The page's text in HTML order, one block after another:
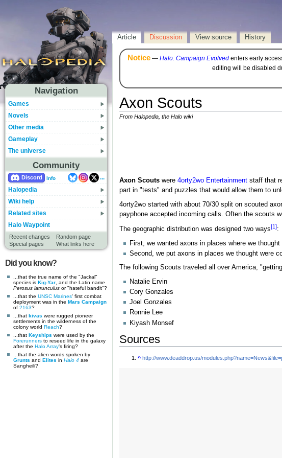
Navigation
Games
Novels
Other media
Gameplay
The universe
Community
Discord Info
...
Halopedia
Wiki help
Related sites
Halo Waypoint
Recent changes
Random page
Special pages
What links here
Did you know?
...that the true name of the "Jackal"
species is Kig-Yar , and the Latin name
Perosus latrunculus or "hateful bandit"?
...that the UNSC Marines' first combat
deployment was in the Mars Campaign
of 2163?
...that kivas were rugged pioneer
settlements in the wilderness of the
colony world Reach?
...that Keyships were used by the
Forerunners to reseed life in the galaxy
after the Halo Array's firing?
...that the alien words spoken by
Grunts and Elites in Halo 4 are
Sangheili?
Article Discussion View source History
Notice— Halo: Campaign Evolvedenters early
editing will be disabled
Axon Scouts
From Halopedia, the Halo wiki
Axon Scoutswere 4orty2wo Entertainmentstaff that
part in "tests" and puzzles that would allow them to
4orty2wo started with about 70/30 split on scouted
payphone accepted incoming calls. Often the scouts
The geographic distribution was designed two ways[1]:
First, we wanted axons in places where we
Second, we put axons in places we thought were
The following Scouts traveled all over America,
Natalie Ervin
Cory Gonzales
Joel Gonzales
Ronnie Lee
Kiyash Monsef
Sources
^ http://www.deaddrop.us/